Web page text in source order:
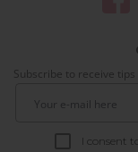
Subscribe to receive
I consent